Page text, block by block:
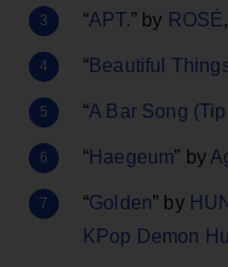
“APT.” by ROSÉ,
“Beautiful
“A Bar Song
“Haegeum” by
“Golden” by
KPop Demon